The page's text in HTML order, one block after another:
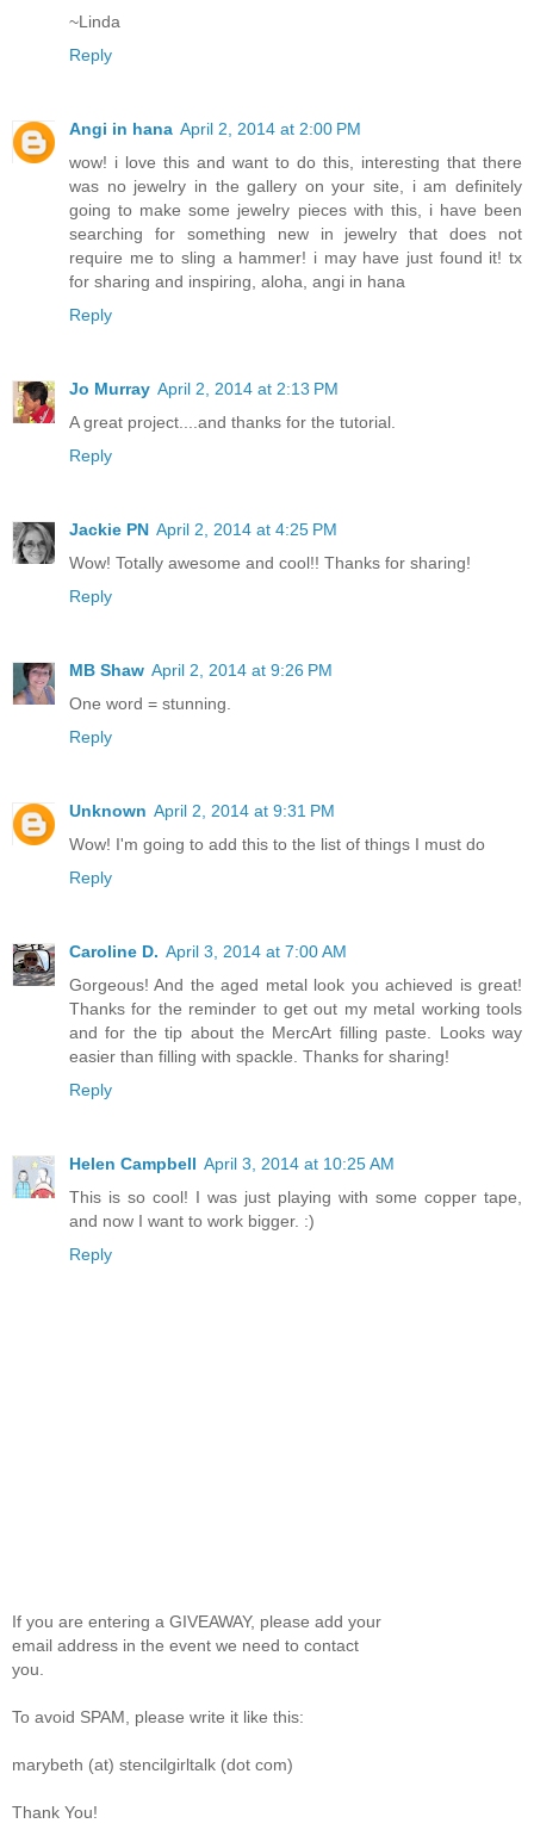
~Linda
Reply
Angi in hana April 2, 2014 at 2:00 PM
wow! i love this and want to do this, interesting that there
was no jewelry in the gallery on your site, i am definitely
going to make some jewelry pieces with this, i have been
searching for something new in jewelry that does not
require me to sling a hammer! i may have just found it! tx
for sharing and inspiring, aloha, angi in hana
Reply
Jo Murray April 2, 2014 at 2:13 PM
A great project....and thanks for the tutorial.
Reply
Jackie PN April 2, 2014 at 4:25 PM
Wow! Totally awesome and cool!! Thanks for sharing!
Reply
MB Shaw April 2, 2014 at 9:26 PM
One word = stunning.
Reply
Unknown April 2, 2014 at 9:31 PM
Wow! I'm going to add this to the list of things I must do
Reply
Caroline D. April 3, 2014 at 7:00 AM
Gorgeous! And the aged metal look you achieved is great!
Thanks for the reminder to get out my metal working tools
and for the tip about the MercArt filling paste. Looks way
easier than filling with spackle. Thanks for sharing!
Reply
Helen Campbell April 3, 2014 at 10:25 AM
This is so cool! I was just playing with some copper tape,
and now I want to work bigger. :)
Reply
If you are entering a GIVEAWAY, please add your
email address in the event we need to contact
you.
To avoid SPAM, please write it like this:
marybeth (at) stencilgirltalk (dot com)
Thank You!